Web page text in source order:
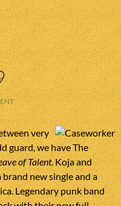
very
guard, we have The
of Talent. Koja and
new single and a
Legendary punk band